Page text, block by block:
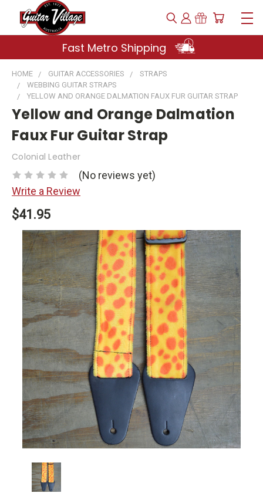
Fast Metro Shipping
HOME GUITAR ACCESSORIES
STRAPS
WEBBING GUITAR STRAPS
YELLOW AND ORANGE DALMATION FAUX FUR GUITAR STRAP
Yellow and Orange Dalmation
Faux Fur Guitar Strap
Colonial Leather
(No reviews yet)
Write a Review
$41.95
Current
Stock: